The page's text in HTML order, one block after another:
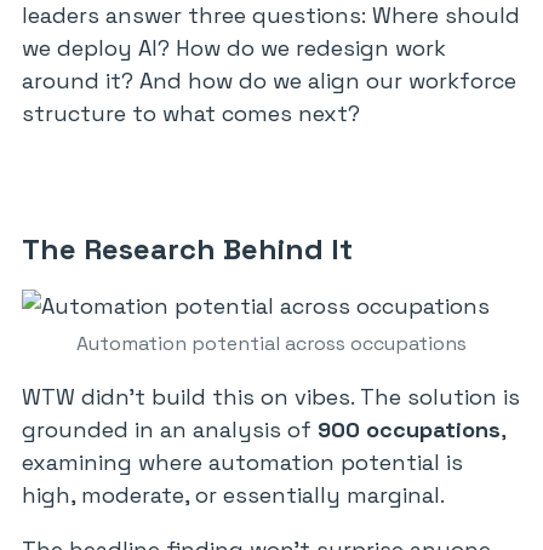
leaders answer three questions: Where should
we deploy AI? How do we redesign work
around it? And how do we align our workforce
structure to what comes next?
The Research Behind It
Automation potential across occupations
WTW didn’t build this on vibes. The solution is
grounded in an analysis of 900 occupations,
examining where automation potential is
high, moderate, or essentially marginal.